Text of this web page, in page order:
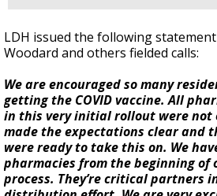
LDH issued the following
Woodard and others fielded calls:
We are encouraged so many
getting the COVID vaccine. All
in this very initial rollout were not
made the expectations clear and
were ready to take this on. We
pharmacies from the beginning of
process. They’re critical partners